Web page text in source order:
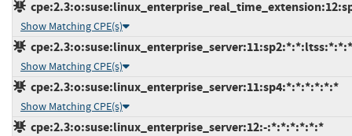
Show Matching CPE(s)
cpe:2.3:o:suse:linux_enterprise_server:11:sp2:*:*:ltss:*:*:*
Show Matching CPE(s)
cpe:2.3:o:suse:linux_enterprise_server:11:sp4:*:*:*:*:*:*
Show Matching CPE(s)
cpe:2.3:o:suse:linux_enterprise_server:12:-:*:*:*:*:*:*